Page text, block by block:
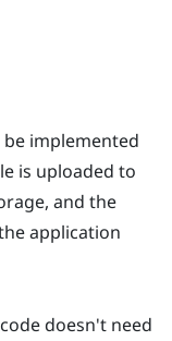
implemented
is uploaded to
and the
application
doesn't need